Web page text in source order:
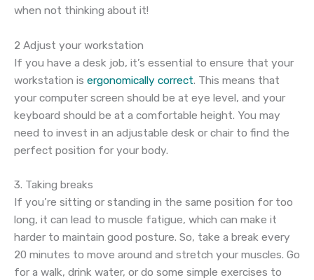
when not thinking about it!
2 Adjust your workstation
If you have a desk job, it’s essential to ensure that your
workstation is ergonomically correct. This means that
your computer screen should be at eye level, and your
keyboard should be at a comfortable height. You may
need to invest in an adjustable desk or chair to find the
perfect position for your body.
3. Taking breaks
If you’re sitting or standing in the same position for too
long, it can lead to muscle fatigue, which can make it
harder to maintain good posture. So, take a break every
20 minutes to move around and stretch your muscles. Go
for a walk, drink water, or do some simple exercises to